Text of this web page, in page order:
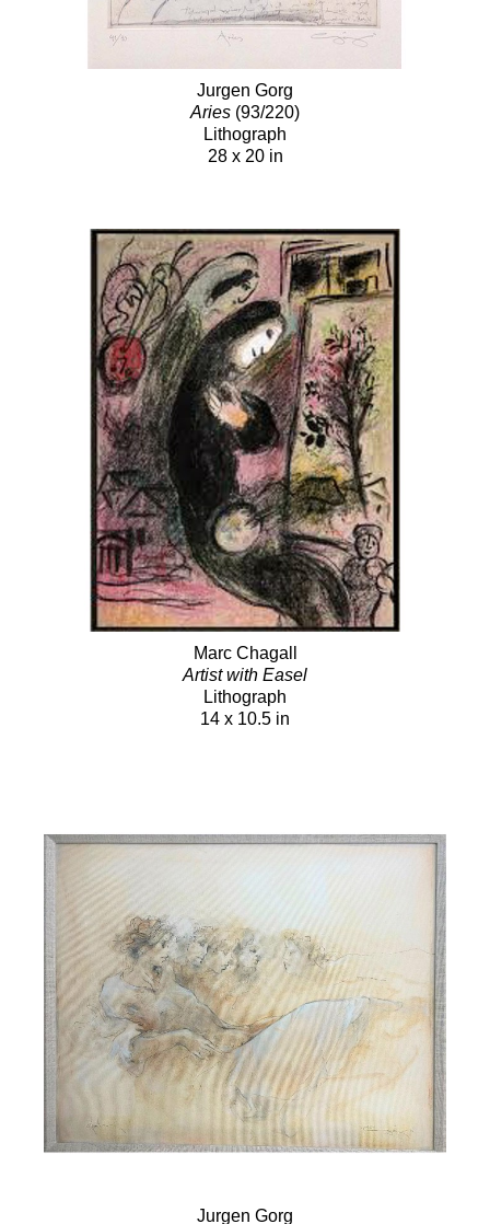
Jurgen Gorg
Aries (93/220)
Lithograph
28 x 20 in
Marc Chagall
Artist with Easel
Lithograph
14 x 10.5 in
Jurgen Gorg